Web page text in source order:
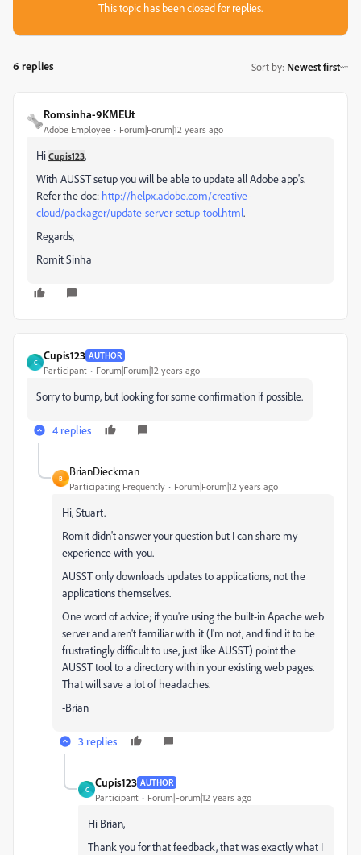
This topic has been closed for replies.
6 replies Sort by: Newest first
Romsinha-9KMEUt
Adobe Employee Forum|Forum|12 years ago
Hi Cupis123,
With AUSST setup you will be able to update all Adobe app's.
Refer the doc: http://helpx.adobe.com/creative-
cloud/packager/update-server-setup-tool.html.
Regards,
Romit Sinha
C
Cupis123 AUTHOR
Participant Forum|Forum|12 years ago
Sorry to bump, but looking for some confirmation if possible.
4 replies
B
BrianDieckman
Participating Frequently Forum|Forum|12 years ago
Hi, Stuart.
Romit didn't answer your question but I can share my
experience with you.
AUSST only downloads updates to applications, not the
applications themselves.
One word of advice; if you're using the built-in Apache web
server and aren't familiar with it (I'm not, and find it to be
frustratingly difficult to use, just like AUSST) point the
AUSST tool to a directory within your existing web pages.
That will save a lot of headaches.
-Brian
3 replies
C
Cupis123 AUTHOR
Participant Forum|Forum|12 years ago
Hi Brian,
Thank you for that feedback, that was exactly what I